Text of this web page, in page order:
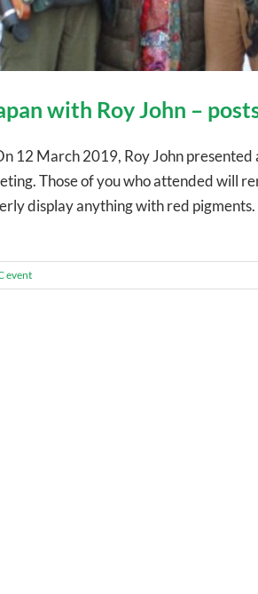
with Roy John –
12 March 2019, Roy John
Those of you who attended will
display anything with red
event